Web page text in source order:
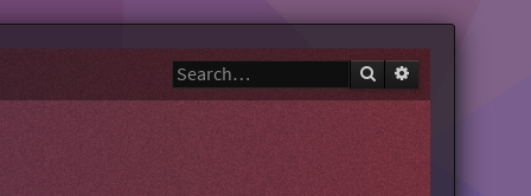
Search